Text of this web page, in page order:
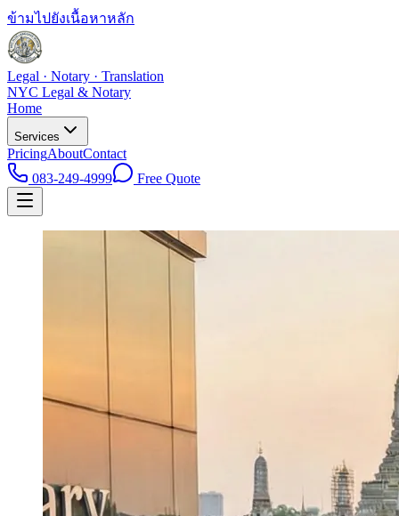
ข้ามไปยังเนื้อหาหลัก
Legal · Notary · Translation
NYC Legal & Notary
Home
Services
PricingAboutContact
083-249-4999
Free Quote